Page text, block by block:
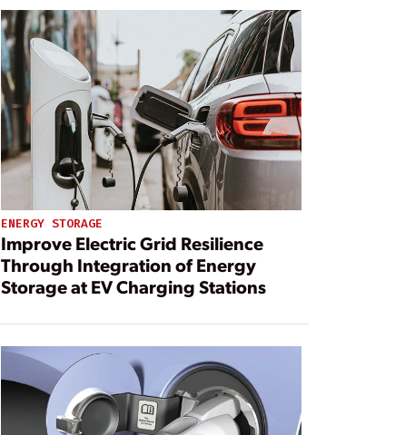
ENERGY STORAGE
Improve Electric Grid Resilience
Through Integration of Energy
Storage at EV Charging Stations